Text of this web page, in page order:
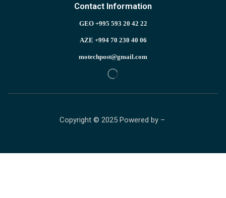
Contact Information
GEO +995 593 20 42 22
AZE +994 70 230 40 06
motechpost@gmail.com
Copyright © 2025 Powered by –